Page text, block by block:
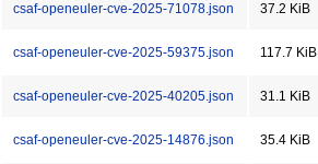
csaf-openeuler-cve-2025-71078.json 37.2 KiB
csaf-openeuler-cve-2025-59375.json 117.7 KiB
csaf-openeuler-cve-2025-40205.json 31.1 KiB
csaf-openeuler-cve-2025-14876.json 35.4 KiB